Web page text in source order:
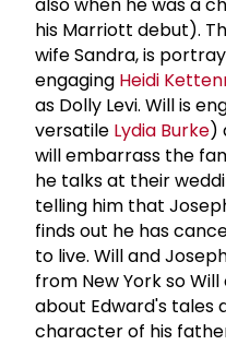
his Marriott debut).
wife Sandra, is
engaging Heidi
as Dolly Levi. Will is
versatile Lydia Burke)
will embarrass the
he talks at their
telling him that
finds out he has
to live. Will and
from New York so
about Edward's tales
character of his